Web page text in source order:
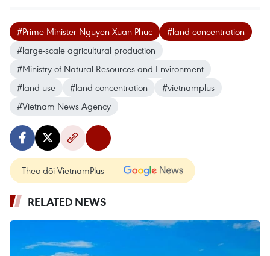
#Prime Minister Nguyen Xuan Phuc
#land concentration
#large-scale agricultural production
#Ministry of Natural Resources and Environment
#land use
#land concentration
#vietnamplus
#Vietnam News Agency
Theo dõi VietnamPlus
RELATED NEWS